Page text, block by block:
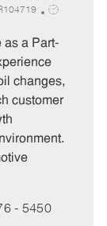
J
b
T
p
e
as a Part-
changes,
customer
- 5450